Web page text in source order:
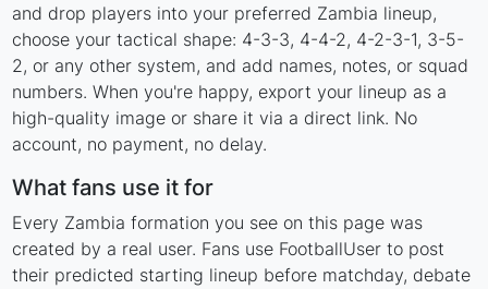
and drop players into your preferred Zambia lineup,
choose your tactical shape: 4-3-3, 4-4-2, 4-2-3-1, 3-5-
2, or any other system, and add names, notes, or squad
numbers. When you're happy, export your lineup as a
high-quality image or share it via a direct link. No
account, no payment, no delay.
What fans use it for
Every Zambia formation you see on this page was
created by a real user. Fans use FootballUser to post
their predicted starting lineup before matchday, debate